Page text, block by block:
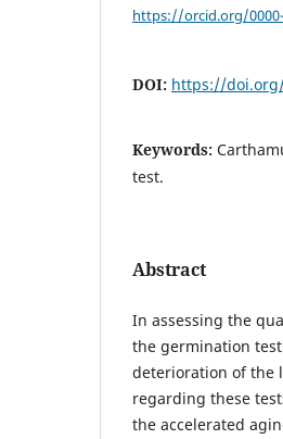
https://orcid.org/0000-
DOI: https://doi.org/
Keywords:
test.
Abstract
In assessing the
the germination
deterioration of the
regarding these
the accelerated